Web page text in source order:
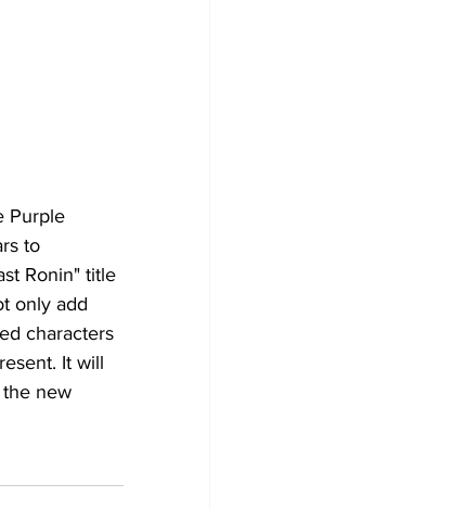
Purple
to
Ronin" title
only add
characters
It will
new